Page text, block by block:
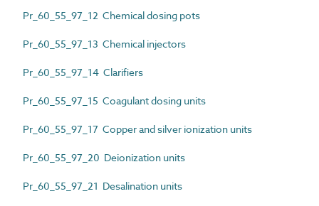
Pr_60_55_97_12 Chemical dosing pots
Pr_60_55_97_13 Chemical injectors
Pr_60_55_97_14 Clarifiers
Pr_60_55_97_15 Coagulant dosing units
Pr_60_55_97_17 Copper and silver ionization units
Pr_60_55_97_20 Deionization units
Pr_60_55_97_21 Desalination units